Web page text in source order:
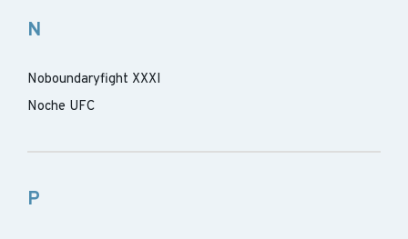
N
Noboundaryfight XXXI
Noche UFC
P